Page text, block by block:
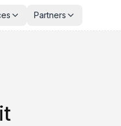
Partners